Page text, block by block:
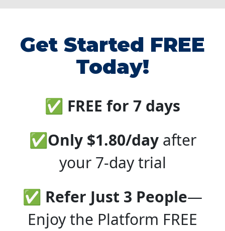
Get Started FREE
Today!
✅ FREE for 7 days
✅Only $1.80/dayafter
your 7-day trial
✅ Refer Just 3 People—
Enjoy the Platform FREE